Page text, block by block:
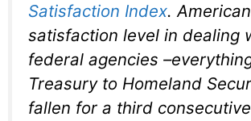
Satisfaction Index.
satisfaction level in dealing
federal agencies
Treasury to Homeland
fallen for a third